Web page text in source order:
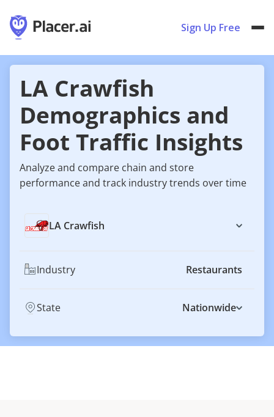
Sign Up Free
LA Crawfish
Demographics and
Foot Traffic Insights
Analyze and compare chain and store
performance and track industry trends over time
LA Crawfish
Industry Restaurants
State Nationwide